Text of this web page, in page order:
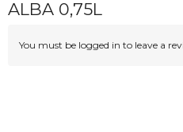
ALBA 0,75L
You must be logged in to leave a